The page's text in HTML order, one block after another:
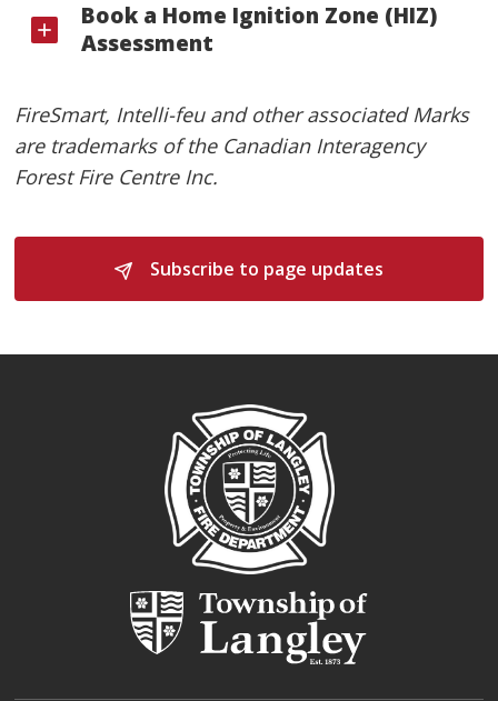
Book a Home Ignition Zone (HIZ)
Assessment
FireSmart, Intelli-feu and other associated Marks
are trademarks of the Canadian Interagency
Forest Fire Centre Inc.
Subscribe to page updates